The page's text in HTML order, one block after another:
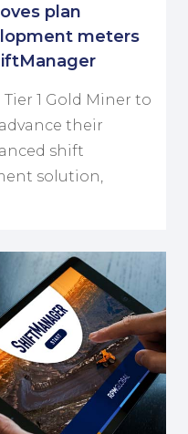
plan
meters
1 Gold Miner to
their
shift
solution,